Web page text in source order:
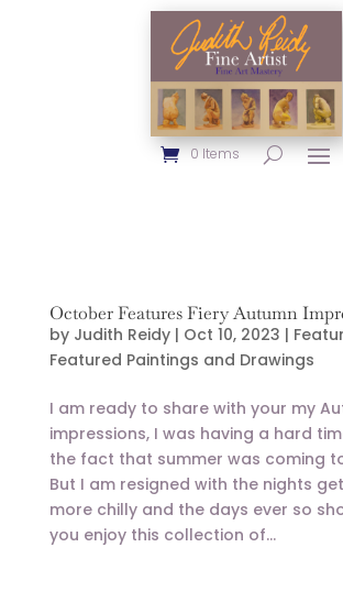
0 Items
October Features Fiery Autumn
by Judith Reidy| Oct 10, 2023 |
Featured Paintings and Drawings
I am ready to share with your my
impressions, I was having a hard
the fact that summer was coming
But I am resigned with the nights
more chilly and the days ever so
you enjoy this collection of...